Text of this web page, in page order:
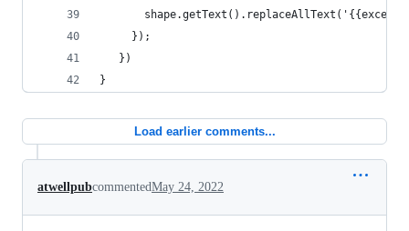
     });
   })
}
Load earlier comments...
atwellpubcommentedMay 24, 2022